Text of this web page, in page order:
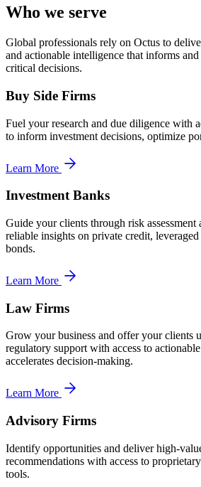
Who we serve
Global professionals rely on Octus to
and actionable intelligence that informs and
critical decisions.
Buy Side Firms
Fuel your research and due diligence with
to inform investment decisions, optimize
Learn More
Investment Banks
Guide your clients through risk
reliable insights on private credit,
bonds.
Learn More
Law Firms
Grow your business and offer your clients
regulatory support with access to
accelerates decision-making.
Learn More
Advisory Firms
Identify opportunities and deliver high-
recommendations with access to
tools.